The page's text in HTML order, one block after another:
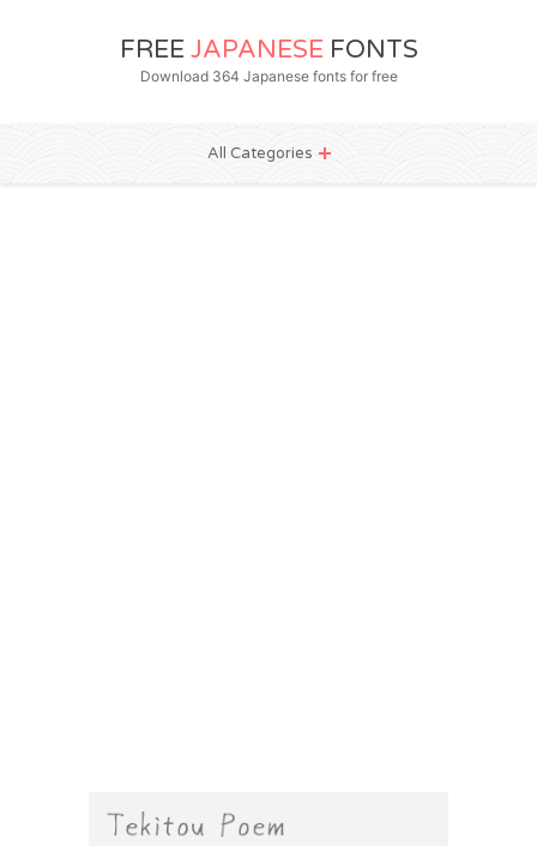
FREE JAPANESE FONTS
Download 364 Japanese fonts for free
All Categories